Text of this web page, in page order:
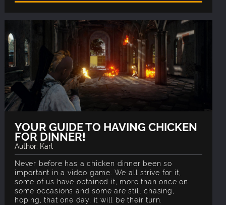
YOUR GUIDE TO HAVING CHICKEN
FOR DINNER!
Author: Karl
Never before has a chicken dinner been so
important in a video game. We all strive for it,
some of us have obtained it, more than once on
some occasions and some are still chasing,
hoping, that one day, it will be their turn.